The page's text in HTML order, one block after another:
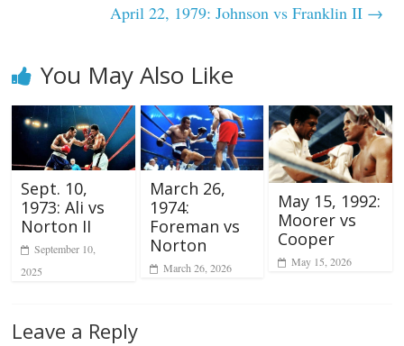
April 22, 1979: Johnson vs Franklin II →
You May Also Like
Sept. 10,
1973: Ali vs
Norton II
September 10,
2025
March 26,
1974:
Foreman vs
Norton
March 26, 2026
May 15, 1992:
Moorer vs
Cooper
May 15, 2026
Leave a Reply